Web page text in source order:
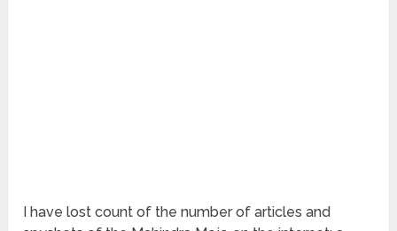
I have lost count of the number of articles and